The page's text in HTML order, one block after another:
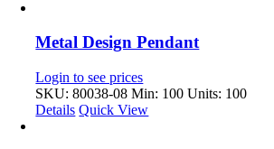
Metal Design Pendant
Login to see prices
SKU: 80038-08 Min: 100 Units: 100
Details Quick View